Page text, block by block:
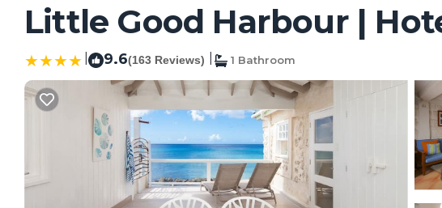
Little Good Harbour |
9.6(163 Reviews) 1 Bathroom